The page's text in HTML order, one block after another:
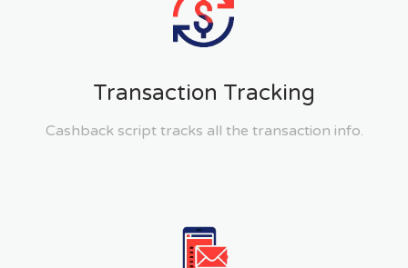
Transaction Tracking
Cashback script tracks all the transaction info.